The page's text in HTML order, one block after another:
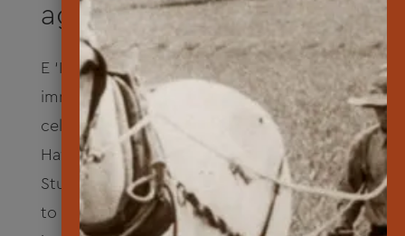
again
E ‘Ike Hou iā Lāna‘i is a two-week cultural
immersion program. Summer 2024
celebrated sustainable practices and
Hawaiian culinary and cultural traditions.
Students cultivated a home garden, learned
to hunt and fish responsibly, cooked in an